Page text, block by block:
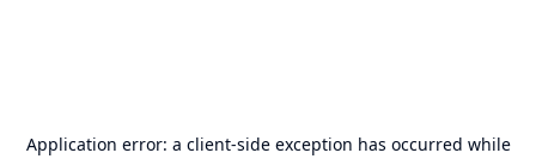
Application error: a client-side exception has occurred while